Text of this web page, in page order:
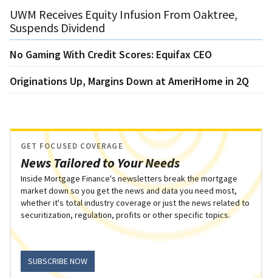
UWM Receives Equity Infusion From Oaktree,
Suspends Dividend
No Gaming With Credit Scores: Equifax CEO
Originations Up, Margins Down at AmeriHome in 2Q
News Tailored to Your Needs
GET FOCUSED COVERAGE
Inside Mortgage Finance's newsletters break the mortgage
market down so you get the news and data you need most,
whether it's total industry coverage or just the news related to
securitization, regulation, profits or other specific topics.
SUBSCRIBE NOW